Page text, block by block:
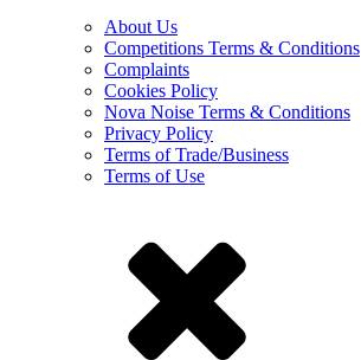
About Us
Competitions Terms & Conditions
Complaints
Cookies Policy
Nova Noise Terms & Conditions
Privacy Policy
Terms of Trade/Business
Terms of Use